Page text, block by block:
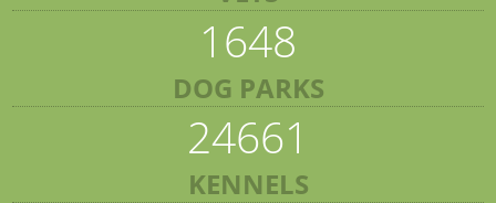
1648
DOG PARKS
24661
KENNELS